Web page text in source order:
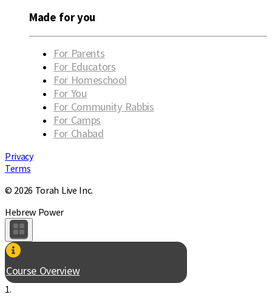
Made for you
For Parents
For Educators
For Homeschool
For You
For Community Rabbis
For Camps
For Chabad
Privacy
Terms
© 2026 Torah Live Inc.
Hebrew Power
Course Overview
1.